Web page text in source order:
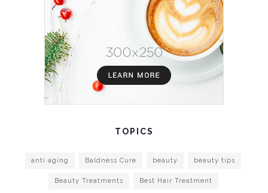
TOPICS
anti aging Baldness Cure beauty beauty tips
Beauty Treatments Best Hair Treatment